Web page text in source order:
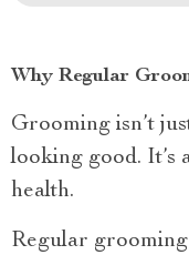
Why Regular
Grooming isn’t
looking good. It’s
health.
Regular